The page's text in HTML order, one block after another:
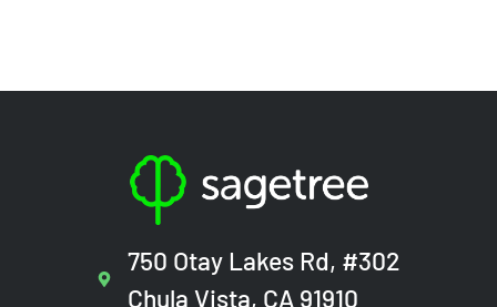
750 Otay Lakes Rd, #302
Chula Vista, CA 91910